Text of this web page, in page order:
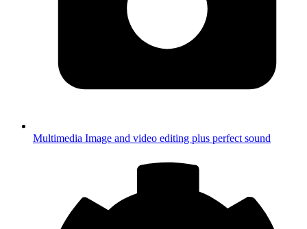
Multimedia Image and video editing plus perfect sound